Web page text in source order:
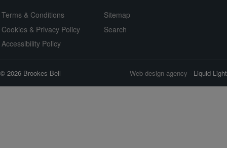
Terms & Conditions
Cookies & Privacy Policy
Accessibility Policy
Sitemap
Search
© 2026 Brookes Bell Web design agency - Liquid Light